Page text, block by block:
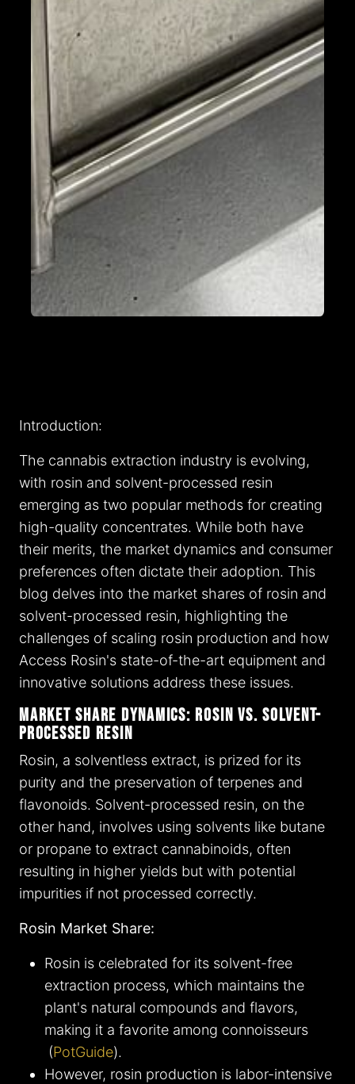
Introduction:
The cannabis extraction industry is evolving,
with rosin and solvent-processed resin
emerging as two popular methods for creating
high-quality concentrates. While both have
their merits, the market dynamics and consumer
preferences often dictate their adoption. This
blog delves into the market shares of rosin and
solvent-processed resin, highlighting the
challenges of scaling rosin production and how
Access Rosin's state-of-the-art equipment and
innovative solutions address these issues.
Market Share Dynamics: Rosin vs. Solvent-
Processed Resin
Rosin, a solventless extract, is prized for its
purity and the preservation of terpenes and
flavonoids. Solvent-processed resin, on the
other hand, involves using solvents like butane
or propane to extract cannabinoids, often
resulting in higher yields but with potential
impurities if not processed correctly.
Rosin Market Share:
Rosin is celebrated for its solvent-free
extraction process, which maintains the
plant's natural compounds and flavors,
making it a favorite among connoisseurs​
(PotGuide)​.
However, rosin production is labor-intensive